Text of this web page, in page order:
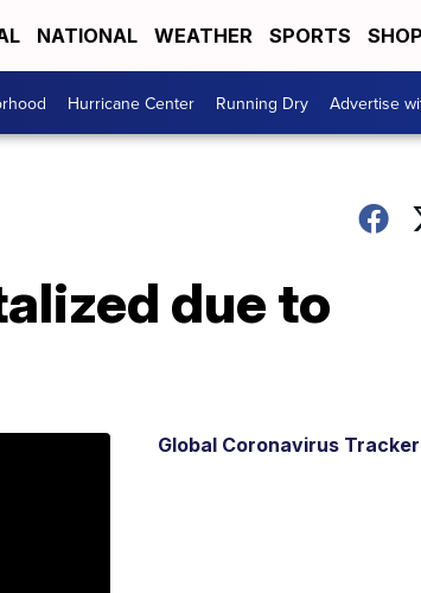
NATIONAL WEATHER SPORTS
Hurricane Center Running Dry Advertise
due to
Global Coronavirus